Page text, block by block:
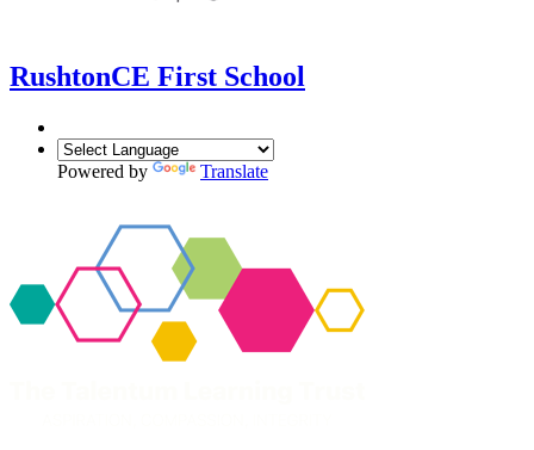
RushtonCE First School
Powered by Translate